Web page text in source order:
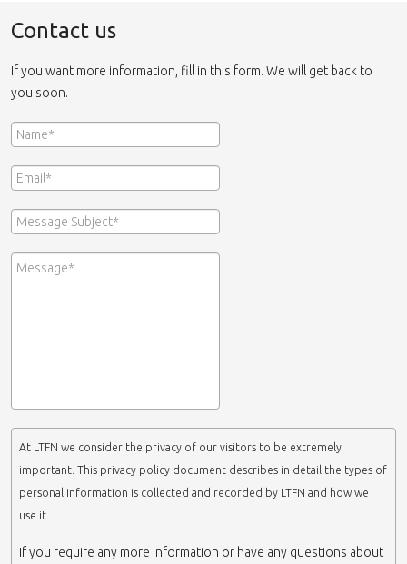
Contact us
If you want more information, fill in this form. We will get back to
you soon.
At LTFN we consider the privacy of our visitors to be extremely
important. This privacy policy document describes in detail the types of
personal information is collected and recorded by LTFN and how we
use it.
If you require any more information or have any questions about